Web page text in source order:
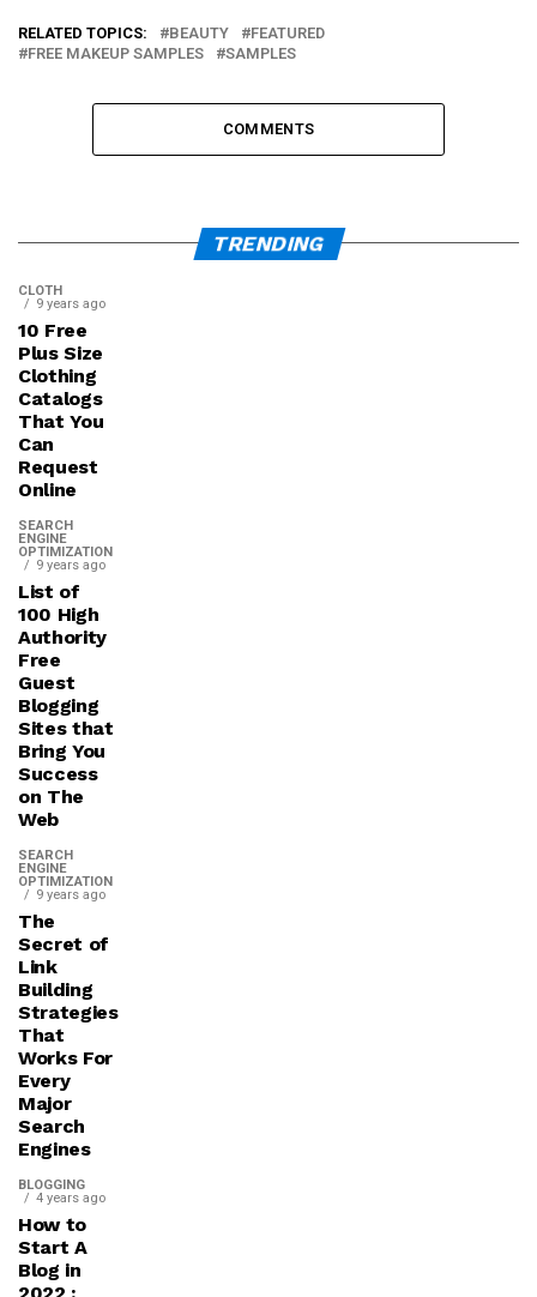
RELATED TOPICS: BEAUTY
FEATURED
FREE MAKEUP SAMPLES
SAMPLES
COMMENTS
TRENDING
CLOTH
9 years ago
10 Free
Plus Size
Clothing
Catalogs
That You
Can
Request
Online
SEARCH
ENGINE
OPTIMIZATION
9 years ago
List of
100 High
Authority
Free
Guest
Blogging
Sites that
Bring You
Success
on The
Web
SEARCH
ENGINE
OPTIMIZATION
9 years ago
The
Secret of
Link
Building
Strategies
That
Works For
Every
Major
Search
Engines
BLOGGING
4 years ago
How to
Start A
Blog in